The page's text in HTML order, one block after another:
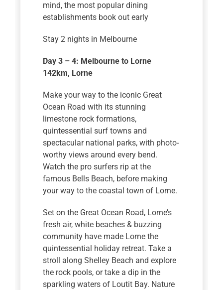
mind, the most popular dining
establishments book out early
Stay 2 nights in Melbourne
Day 3 – 4: Melbourne to Lorne
142km, Lorne
Make your way to the iconic Great
Ocean Road with its stunning
limestone rock formations,
quintessential surf towns and
spectacular national parks, with photo-
worthy views around every bend.
Watch the pro surfers rip at the
famous Bells Beach, before making
your way to the coastal town of Lorne.
Set on the Great Ocean Road, Lorne’s
fresh air, white beaches & buzzing
community have made Lorne the
quintessential holiday retreat. Take a
stroll along Shelley Beach and explore
the rock pools, or take a dip in the
sparkling waters of Loutit Bay. Nature